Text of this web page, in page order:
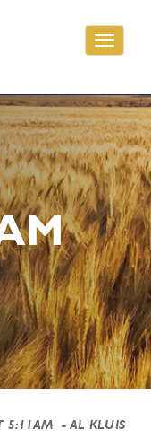
Toggle
5:11AM - AL KLUIS